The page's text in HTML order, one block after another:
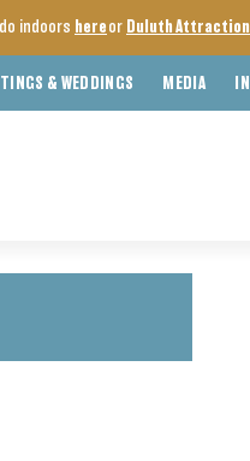
indoors here or Duluth
& WEDDINGS MEDIA